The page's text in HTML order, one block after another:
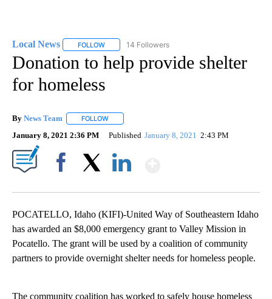
Local News FOLLOW FOLLOW "LOCAL NEWS" TO RECEIVE
14 Followers
Donation to help provide shelter
for homeless
By News Team FOLLOW
January 8, 2021 2:36 PM Published January 8, 2021 2:43 PM
POCATELLO, Idaho (KIFI)-United Way of Southeastern Idaho
has awarded an $8,000 emergency grant to Valley Mission in
Pocatello. The grant will be used by a coalition of community
partners to provide overnight shelter needs for homeless people.
The community coalition has worked to safely house homeless